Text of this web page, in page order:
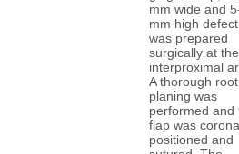
mm wide and
mm high defect
was prepared
surgically at the
interproximal
A thorough root
planing was
performed and
flap was
positioned and